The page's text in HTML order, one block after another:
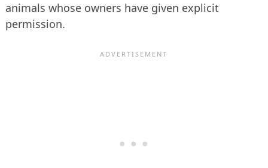
animals whose owners have given explicit
permission.